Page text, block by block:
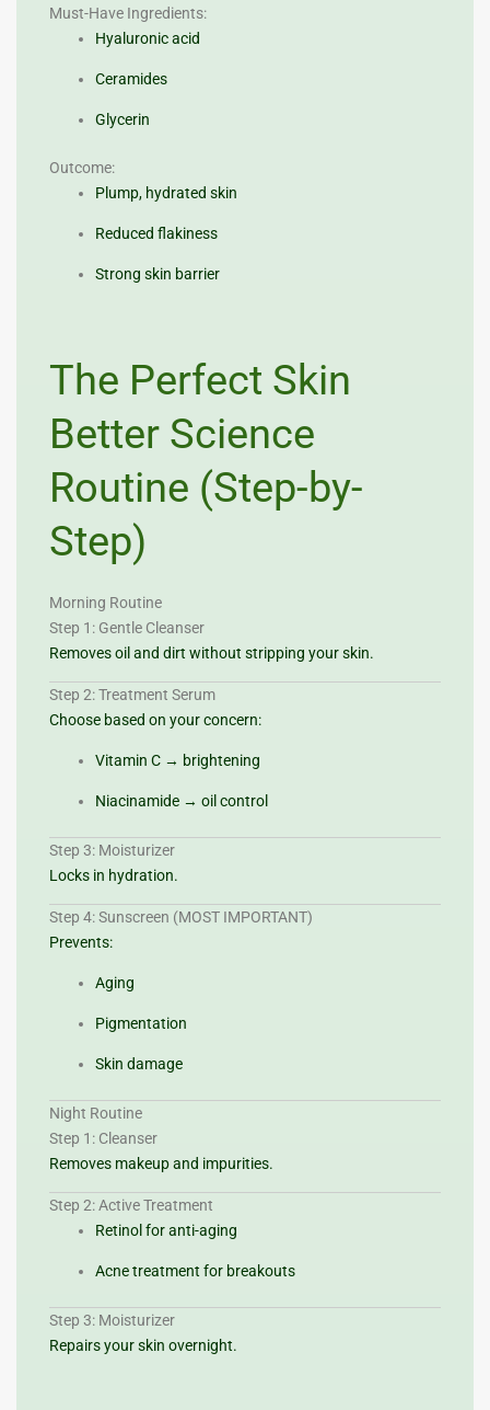
Must-Have Ingredients:
Hyaluronic acid
Ceramides
Glycerin
Outcome:
Plump, hydrated skin
Reduced flakiness
Strong skin barrier
The Perfect Skin
Better Science
Routine (Step-by-
Step)
Morning Routine
Step 1: Gentle Cleanser
Removes oil and dirt without stripping your skin.
Step 2: Treatment Serum
Choose based on your concern:
Vitamin C → brightening
Niacinamide → oil control
Step 3: Moisturizer
Locks in hydration.
Step 4: Sunscreen (MOST IMPORTANT)
Prevents:
Aging
Pigmentation
Skin damage
Night Routine
Step 1: Cleanser
Removes makeup and impurities.
Step 2: Active Treatment
Retinol for anti-aging
Acne treatment for breakouts
Step 3: Moisturizer
Repairs your skin overnight.